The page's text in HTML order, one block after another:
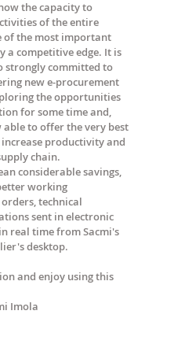
the capacity to
of the entire
of the most important
a competitive edge. It is
strongly committed to
new e-procurement
the opportunities
for some time and,
to offer the very best
productivity and
chain.
considerable savings,
working
technical
sent in electronic
real time from Sacmi's
desktop.
and enjoy using this
Imola